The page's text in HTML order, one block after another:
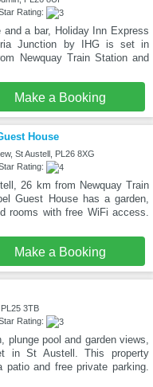
Rating:
and a bar, Holiday Inn Express
Junction by IHG is set in
Newquay Train Station and
Make a Booking
House
St Austell, PL26 8XG
Rating:
26 km from Newquay Train
Guest House has a garden,
rooms with free WiFi access.
Make a Booking
3TB
Rating:
plunge pool and garden views,
in St Austell. This property
and free private parking.